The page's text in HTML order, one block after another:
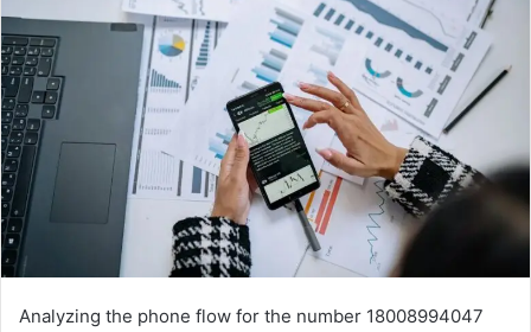
Analyzing the phone flow for the number 18008994047